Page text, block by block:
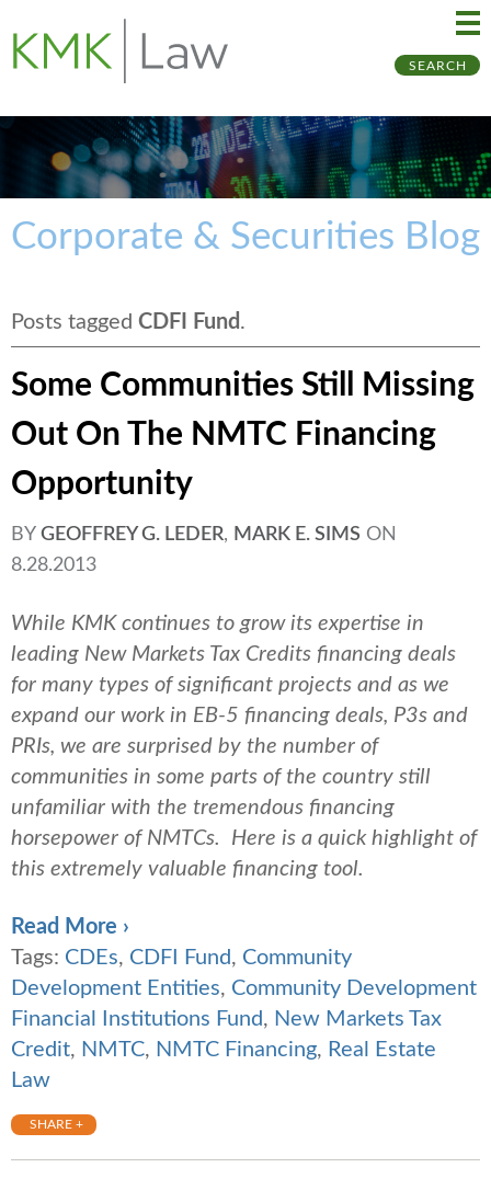
SEARCH
Corporate & Securities Blog
Posts tagged CDFI Fund .
Some Communities Still Missing
Out On The NMTC Financing
Opportunity
BY GEOFFREY G. LEDER, MARK E. SIMS ON
8.28.2013
While KMK continues to grow its expertise in
leading New Markets Tax Credits financing deals
for many types of significant projects and as we
expand our work in EB-5 financing deals, P3s and
PRIs, we are surprised by the number of
communities in some parts of the country still
unfamiliar with the tremendous financing
horsepower of NMTCs. Here is a quick highlight of
this extremely valuable financing tool.
Read More ›
Tags: CDEs, CDFI Fund, Community
Development Entities, Community Development
Financial Institutions Fund, New Markets Tax
Credit, NMTC, NMTC Financing, Real Estate
Law
SHARE +
to